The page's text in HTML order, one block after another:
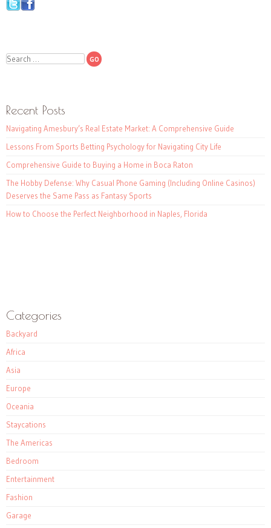
Search
Recent Posts
Navigating Amesbury’s Real Estate Market: A Comprehensive Guide
Lessons From Sports Betting Psychology for Navigating City Life
Comprehensive Guide to Buying a Home in Boca Raton
The Hobby Defense: Why Casual Phone Gaming (Including Online Casinos)
Deserves the Same Pass as Fantasy Sports
How to Choose the Perfect Neighborhood in Naples, Florida
Categories
Backyard
Africa
Asia
Europe
Oceania
Staycations
The Americas
Bedroom
Entertainment
Fashion
Garage